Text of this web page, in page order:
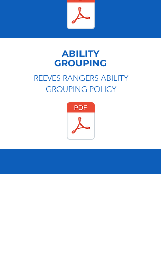
ABILITY
GROUPING
REEVES RANGERS ABILITY
GROUPING POLICY